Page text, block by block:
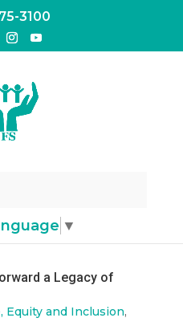
3100
▼
a Legacy of
Equity and Inclusion,